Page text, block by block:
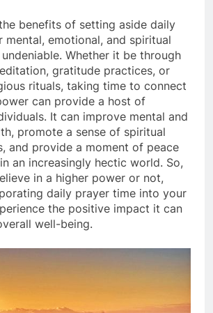
benefits of setting aside daily
mental, emotional, and spiritual
Whether it be through
gratitude practices, or
rituals, taking time to connect
can provide a host of
It can improve mental and
promote a sense of spiritual
and provide a moment of peace
an increasingly hectic world. So,
in a higher power or not,
daily prayer time into your
the positive impact it can
well-being.